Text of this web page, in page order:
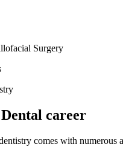
Surgery
career
comes with numerous